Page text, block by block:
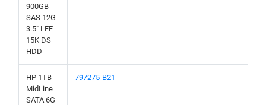
900GB
SAS 12G
3.5" LFF
15K DS
HDD
HP 1TB
MidLine
SATA 6G
797275-B21